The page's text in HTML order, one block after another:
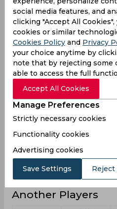
Not outs 0 5
Runs 36
Balls
Faced
91
Avg 18
39.56
Fours 5 75
Fifties 0
Sixies 0
Highest 26
Hundreds 0
Another Players
social media features, and
clicking "Accept All
cookies or similar
Cookies Policy and Privacy
your choice anytime by
note that by rejecting some
able to access the full
Accept All Cookies
Manage Preferences
Strictly necessary cookies
Functionality cookies
Advertising cookies
Save Settings Reject